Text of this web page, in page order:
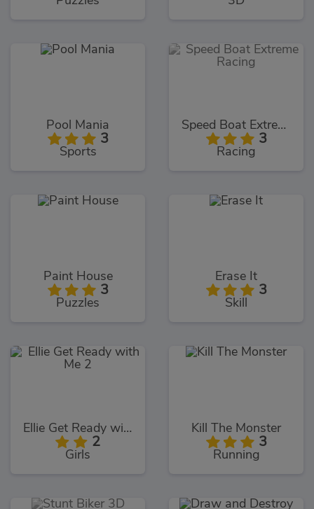
Pool Mania
3
Sports
Speed Boat Extreme Racing
3
Racing
Paint House
3
Puzzles
Erase It
3
Skill
Ellie Get Ready with Me 2
2
Girls
Kill The Monster
3
Running